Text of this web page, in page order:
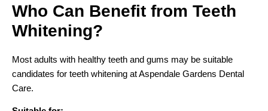
Who Can Benefit from Teeth
Whitening?
Most adults with healthy teeth and gums may be suitable
candidates for teeth whitening at Aspendale Gardens Dental
Care.